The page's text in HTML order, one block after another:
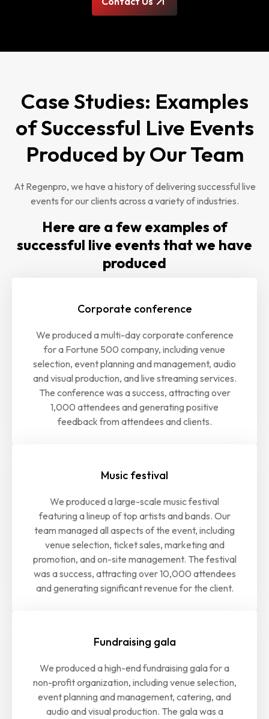
Case Studies: Examples
of Successful Live Events
Produced by Our Team
At Regenpro, we have a history of delivering successful live
events for our clients across a variety of industries.
Here are a few examples of
successful live events that we have
produced
Corporate conference
We produced a multi-day corporate conference
for a Fortune 500 company, including venue
selection, event planning and management, audio
and visual production, and live streaming services.
The conference was a success, attracting over
1,000 attendees and generating positive
feedback from attendees and clients.
Music festival
We produced a large-scale music festival
featuring a lineup of top artists and bands. Our
team managed all aspects of the event, including
venue selection, ticket sales, marketing and
promotion, and on-site management. The festival
was a success, attracting over 10,000 attendees
and generating significant revenue for the client.
Fundraising gala
We produced a high-end fundraising gala for a
non-profit organization, including venue selection,
event planning and management, catering, and
audio and visual production. The gala was a